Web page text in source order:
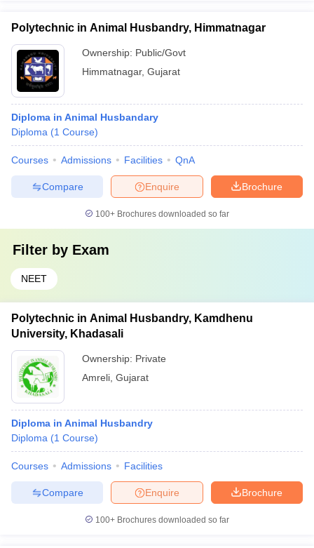
Polytechnic in Animal Husbandry, Himmatnagar
Ownership: Public/Govt
Himmatnagar, Gujarat
Diploma in Animal Husbandary
Diploma (1 Course)
Courses Admissions Facilities QnA
Brochure
Enquire
Compare
100+ Brochures downloaded so far
Filter by Exam
NEET
Polytechnic in Animal Husbandry, Kamdhenu
University, Khadasali
Ownership: Private
Amreli Gujarat
Diploma in Animal Husbandry
Diploma (1 Course)
Courses Admissions Facilities
Brochure
Enquire
Compare
100+ Brochures downloaded so far